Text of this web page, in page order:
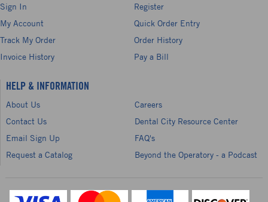
Sign In
Register
My Account
Quick Order Entry
Track My Order
Order History
Invoice History
Pay a Bill
HELP & INFORMATION
About Us
Careers
Contact Us
Dental City Resource Center
Email Sign Up
FAQ's
Request a Catalog
Beyond the Operatory - a Podcast